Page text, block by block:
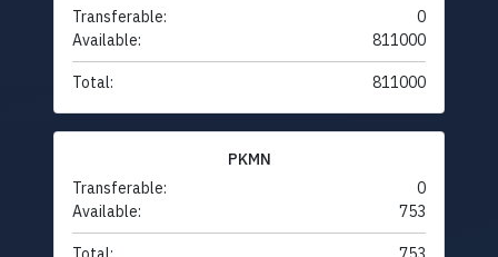
Transferable:
0
Available:
811000
Total: 811000
PKMN
Transferable:
0
Available:
753